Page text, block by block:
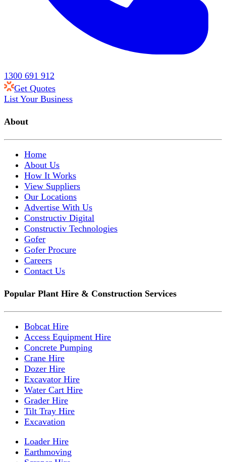
1300 691 912
Get Quotes
List Your Business
About
Home
About Us
How It Works
View Suppliers
Our Locations
Advertise With Us
Constructiv Digital
Constructiv Technologies
Gofer
Gofer Procure
Careers
Contact Us
Popular Plant Hire & Construction Services
Bobcat Hire
Access Equipment Hire
Concrete Pumping
Crane Hire
Dozer Hire
Excavator Hire
Water Cart Hire
Grader Hire
Tilt Tray Hire
Excavation
Loader Hire
Earthmoving